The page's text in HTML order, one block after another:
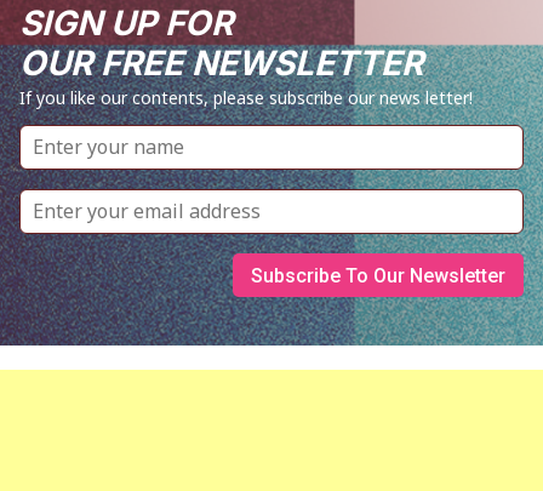
SIGN UP FOR
OUR FREE NEWSLETTER
If you like our contents, please subscribe our news letter!